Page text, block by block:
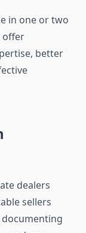
in one or two
offer
better
dealers
sellers